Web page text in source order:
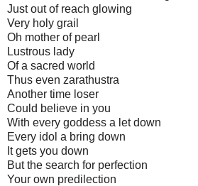
Just out of reach glowing
Very holy grail
Oh mother of pearl
Lustrous lady
Of a sacred world
Thus even zarathustra
Another time loser
Could believe in you
With every goddess a let down
Every idol a bring down
It gets you down
But the search for perfection
Your own predilection